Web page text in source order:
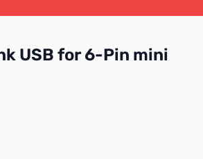
USB for 6-Pin mini